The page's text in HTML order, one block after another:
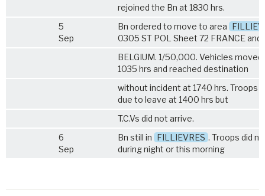
rejoined the Bn at 1830 hrs.
5
Sep
Bn ordered to move to area
0305 ST POL Sheet 72 FRANCE and
BELGIUM. 1/50,000. Vehicles
1035 hrs and reached destination
without incident at 1740 hrs. Troops
due to leave at 1400 hrs but
T.C.Vs did not arrive.
6
Sep
Bn still in FILLIEVRES . Troops did
during night or this morning